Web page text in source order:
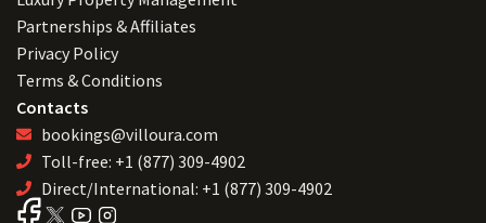
Partnerships & Affiliates
Privacy Policy
Terms & Conditions
Contacts
bookings@villoura.com
Toll-free: +1 (877) 309-4902
Direct/International: +1 (877) 309-4902